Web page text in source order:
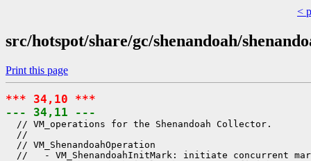
<
src/hotspot/share/gc/shenandoah/
Print this page
*** 34,10 ***
--- 34,11 ---
  // VM_operations for the Shenandoah Collector.
  //
  // VM_ShenandoahOperation
//   - VM_ShenandoahInitMark: initiate concurrent